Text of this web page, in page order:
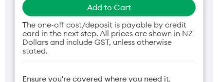
Add to Cart
The one-off cost/deposit is payable by credit
card in the next step. All prices are shown in NZ
Dollars and include GST, unless otherwise
stated.
Ensure you're covered where you need it.